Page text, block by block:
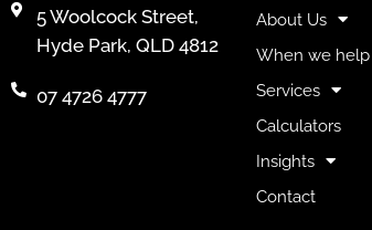
5 Woolcock Street,
Hyde Park, QLD 4812
07 4726 4777
About Us
When we help
Services
Calculators
Insights
Contact